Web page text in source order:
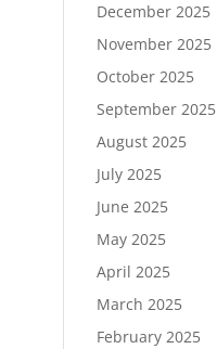
December 2025
November 2025
October 2025
September 2025
August 2025
July 2025
June 2025
May 2025
April 2025
March 2025
February 2025